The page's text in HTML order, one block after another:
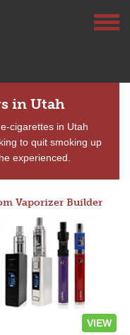
in Utah
cigarettes in Utah
to quit smoking up
experienced.
Vaporizer Builder
VIEW